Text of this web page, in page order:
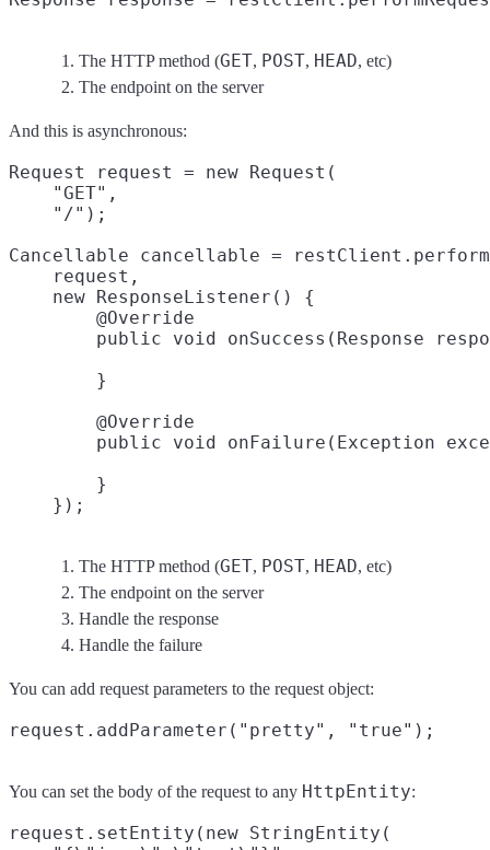
The HTTP method (GET, POST, HEAD, etc)
The endpoint on the server
And this is asynchronous:
Request request = new Request(
    "GET",
    "/");
Cancellable cancellable =
    request,
    new ResponseListener() {
        @Override
        }
        @Override
        }
The HTTP method (GET, POST, HEAD, etc)
The endpoint on the server
Handle the response
Handle the failure
You can add request parameters to the request object:
You can set the body of the request to any HttpEntity:
request.setEntity(new StringEntity(